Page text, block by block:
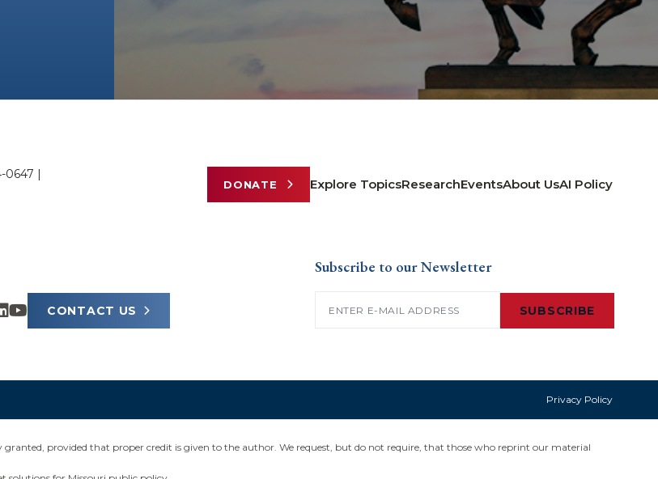
0647 |
DONATE Explore TopicsResearchEventsAbout UsAI Policy
CONTACT US
Subscribe to our Newsletter
SUBSCRIBE
Privacy Policy
provided that proper credit is given to the author. We request, but do not require, that those who reprint our material